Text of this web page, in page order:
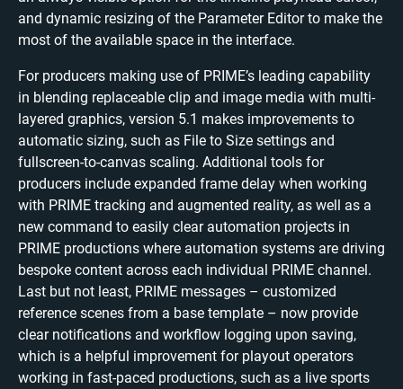
and dynamic resizing of the Parameter Editor to make the
most of the available space in the interface.
For producers making use of PRIME’s leading capability
in blending replaceable clip and image media with multi-
layered graphics, version 5.1 makes improvements to
automatic sizing, such as File to Size settings and
fullscreen-to-canvas scaling. Additional tools for
producers include expanded frame delay when working
with PRIME tracking and augmented reality, as well as a
new command to easily clear automation projects in
PRIME productions where automation systems are driving
bespoke content across each individual PRIME channel.
Last but not least, PRIME messages – customized
reference scenes from a base template – now provide
clear notifications and workflow logging upon saving,
which is a helpful improvement for playout operators
working in fast-paced productions, such as a live sports